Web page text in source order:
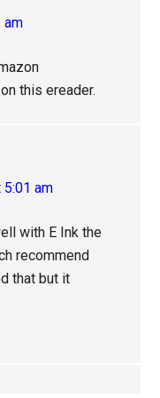
am
this ereader.
am
with E Ink the
recommend
that but it